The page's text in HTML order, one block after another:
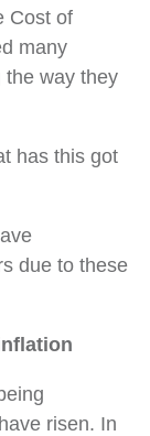
Cost of
many
the way they
has this got
due to these
risen. In